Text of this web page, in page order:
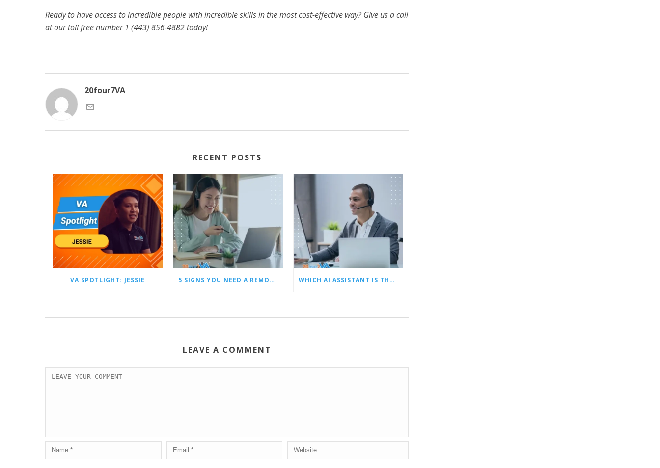
Ready to have access to incredible people with incredible skills in the most cost-effective way? Give us a call
at our toll free number 1 (443) 856-4882 today!
20four7VA
RECENT POSTS
VA SPOTLIGHT: JESSIE 5 SIGNS YOU NEED A REMOTE LEAD GEN ASSISTANT FOR BUILDERS WHICH AI ASSISTANT IS THE BEST? OUR TOP CHOICES BY CATEGORY
LEAVE A COMMENT